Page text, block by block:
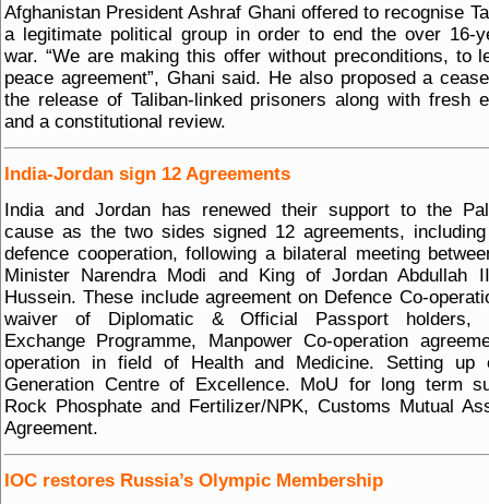
Afghanistan President Ashraf Ghani offered to recognise
a legitimate political group in order to end the over 16-
war. “We are making this offer without preconditions, to
peace agreement”, Ghani said. He also proposed a
the release of Taliban-linked prisoners along with fresh
and a constitutional review.
India-Jordan sign 12 Agreements
India and Jordan has renewed their support to the
cause as the two sides signed 12 agreements,
defence cooperation, following a bilateral meeting
Minister Narendra Modi and King of Jordan Abdullah
Hussein. These include agreement on Defence Co-
waiver of Diplomatic & Official Passport holders,
Exchange Programme, Manpower Co-operation
operation in field of Health and Medicine. Setting up
Generation Centre of Excellence. MoU for long term
Rock Phosphate and Fertilizer/NPK, Customs Mutual
Agreement.
IOC restores Russia’s Olympic Membership